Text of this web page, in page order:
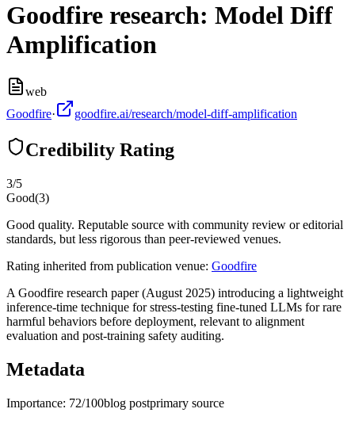
Goodfire research: Model Diff
Amplification
web
Goodfire· goodfire.ai/research/model-diff-amplification
Credibility Rating
3/5
Good(3)
Good quality. Reputable source with community review or editorial
standards, but less rigorous than peer-reviewed venues.
Rating inherited from publication venue: Goodfire
A Goodfire research paper (August 2025) introducing a lightweight
inference-time technique for stress-testing fine-tuned LLMs for rare
harmful behaviors before deployment, relevant to alignment
evaluation and post-training safety auditing.
Metadata
Importance: 72/100blog postprimary source